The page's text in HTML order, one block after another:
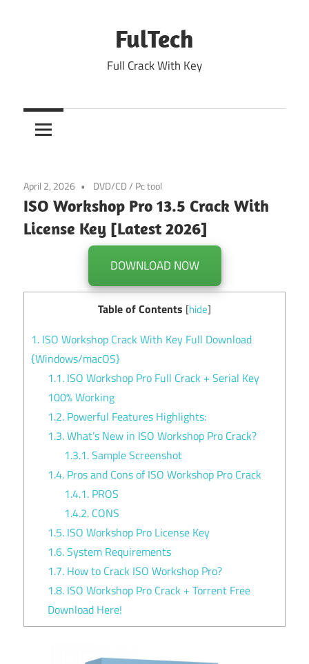
FulTech
Full Crack With Key
April 2, 2026 DVD/CD/ Pc tool
ISO Workshop Pro 13.5 Crack With
License Key [Latest 2026]
DOWNLOAD NOW
Table of Contents [hide]
1. ISO Workshop Crack With Key Full Download
{Windows/macOS}
1.1. ISO Workshop Pro Full Crack + Serial Key
100% Working
1.2. Powerful Features Highlights:
1.3.What’s New in ISO Workshop Pro Crack?
1.3.1.Sample Screenshot
1.4. Pros and Cons of ISO Workshop Pro Crack
1.4.1. PROS
1.4.2. CONS
1.5. ISO Workshop Pro License Key
1.6.System Requirements
1.7. How to Crack ISO Workshop Pro?
1.8. ISO Workshop Pro Crack + Torrent Free
Download Here!